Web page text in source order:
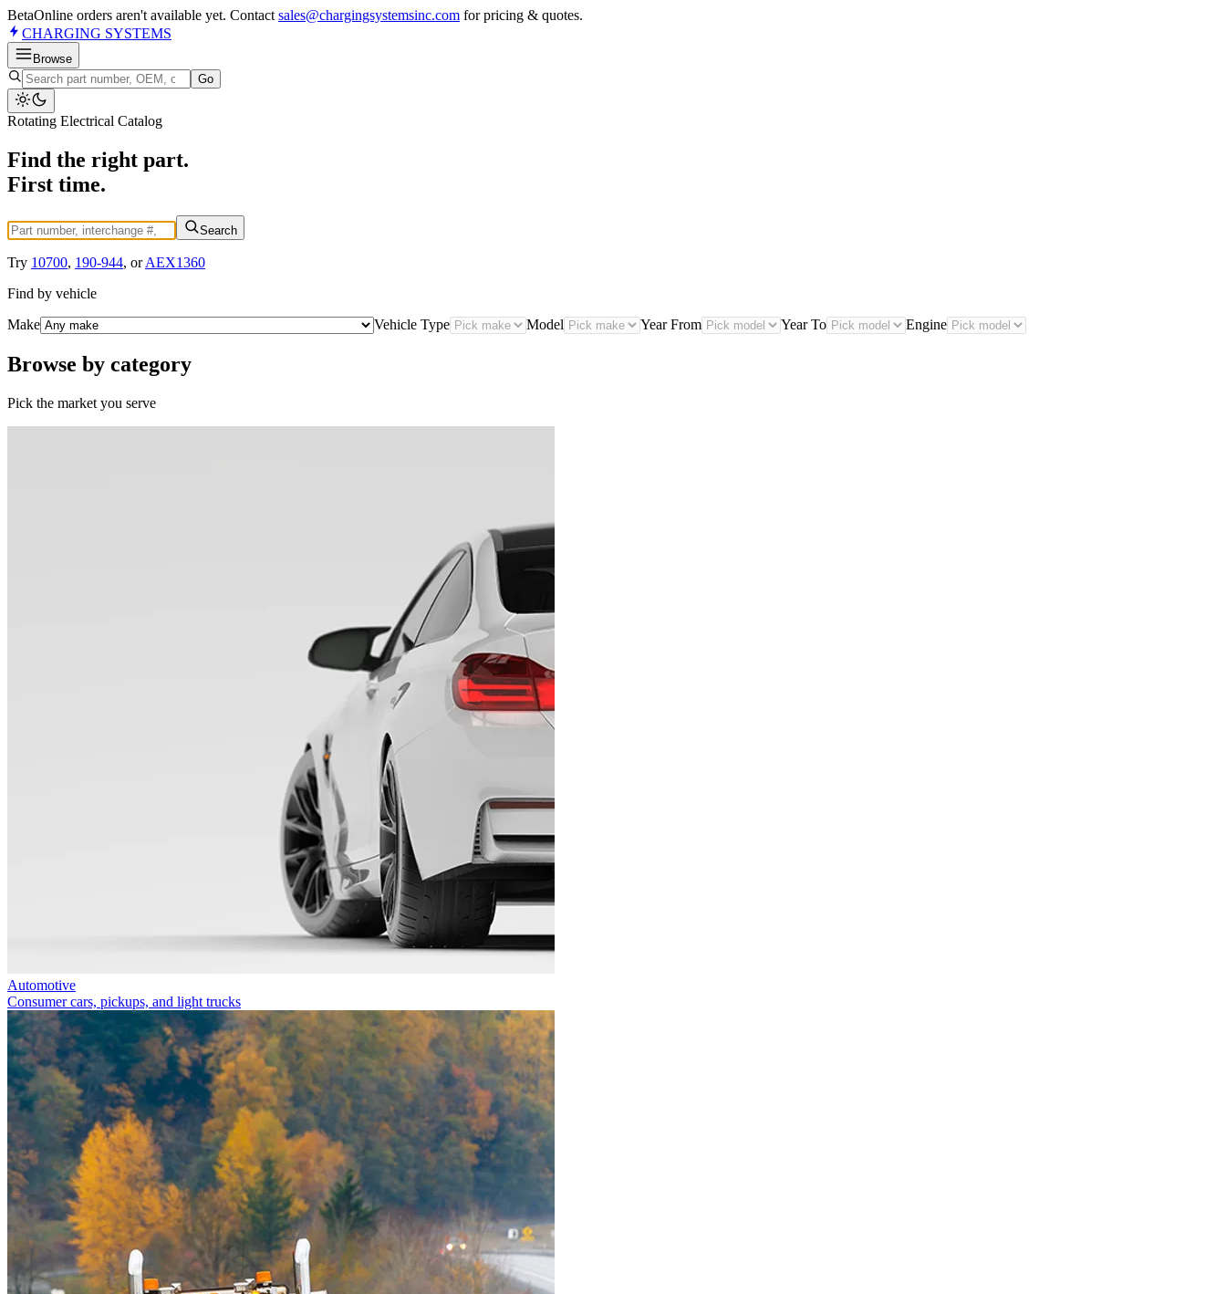
BetaOnline orders aren't available yet. Contact sales@chargingsystemsinc.com for pricing & quotes.
CHARGING SYSTEMS
Browse
Go
Rotating Electrical Catalog
Find the right part.
First time.
Search
Try 10700, 190-944, or AEX1360
Find by vehicle
Make
Vehicle Type Model Year From Year To Engine
Browse by category
Pick the market you serve
Automotive
Consumer cars, pickups, and light trucks